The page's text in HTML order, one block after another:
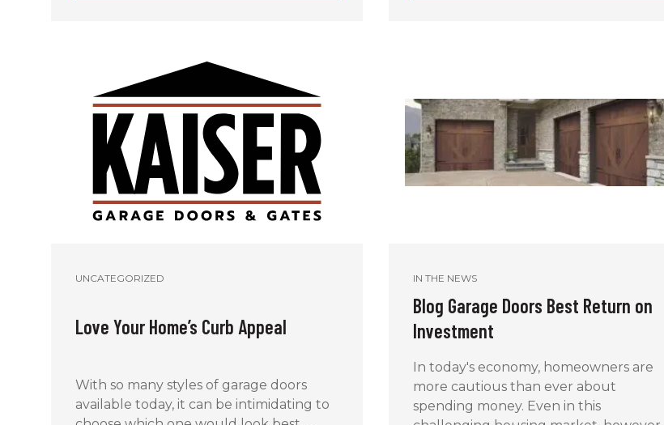
UNCATEGORIZED
Love Your Home’s Curb Appeal
With so many styles of garage doors
available today, it can be intimidating to
IN THE NEWS
Blog Garage Doors Best Return on
Investment
In today's economy, homeowners are
more cautious than ever about
spending money. Even in this